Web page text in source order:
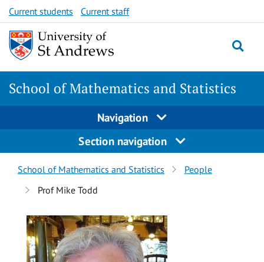
Skip
to
content
Skip
to
content
Current students Current staff
School of Mathematics and Statistics
Navigation
Section navigation
Breadcrumbs
navigation
School of Mathematics and Statistics
People
Prof Mike Todd